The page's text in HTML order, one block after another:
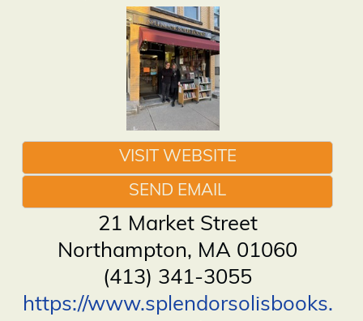
VISIT WEBSITE
SEND EMAIL
21 Market Street
Northampton, MA 01060
(413) 341-3055
https://www.splendorsolisbooks.